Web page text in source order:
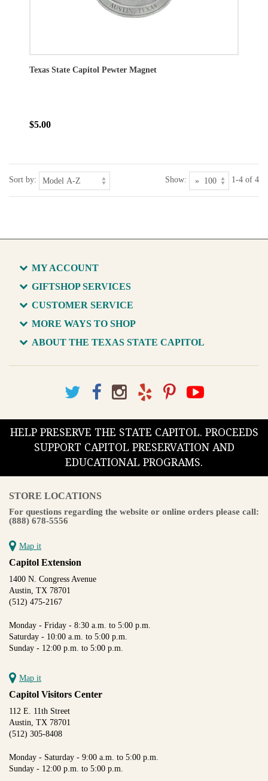
Texas State Capitol Pewter Magnet
$5.00
Sort by: Show: 1-4 of 4
MY ACCOUNT
GIFTSHOP SERVICES
CUSTOMER SERVICE
MORE WAYS TO SHOP
ABOUT THE TEXAS STATE CAPITOL
HELP PRESERVE THE STATE CAPITOL. PROCEEDS
SUPPORT CAPITOL PRESERVATION AND
EDUCATIONAL PROGRAMS.
STORE LOCATIONS
For questions regarding the website or online orders please call:
(888) 678-5556
Map it
Capitol Extension
1400 N. Congress Avenue
Austin, TX 78701
(512) 475-2167
Monday - Friday - 8:30 a.m. to 5:00 p.m.
Saturday - 10:00 a.m. to 5:00 p.m.
Sunday - 12:00 p.m. to 5:00 p.m.
Map it
Capitol Visitors Center
112 E. 11th Street
Austin, TX 78701
(512) 305-8408
Monday - Saturday - 9:00 a.m. to 5:00 p.m.
Sunday - 12:00 p.m. to 5:00 p.m.